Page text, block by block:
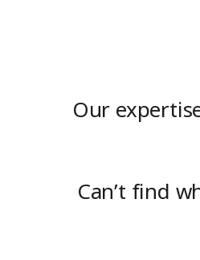
Our
Can’t find